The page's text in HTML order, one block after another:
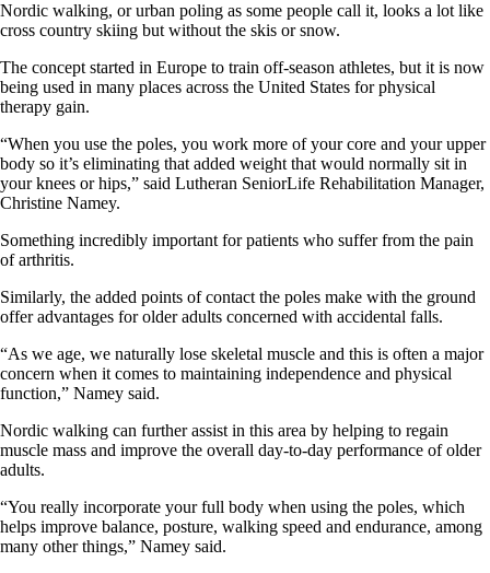
Nordic walking, or urban poling as some people call it, looks a lot like
cross country skiing but without the skis or snow.
The concept started in Europe to train off-season athletes, but it is now
being used in many places across the United States for physical
therapy gain.
“When you use the poles, you work more of your core and your upper
body so it’s eliminating that added weight that would normally sit in
your knees or hips,” said Lutheran SeniorLife Rehabilitation Manager,
Christine Namey.
Something incredibly important for patients who suffer from the pain
of arthritis.
Similarly, the added points of contact the poles make with the ground
offer advantages for older adults concerned with accidental falls.
“As we age, we naturally lose skeletal muscle and this is often a major
concern when it comes to maintaining independence and physical
function,” Namey said.
Nordic walking can further assist in this area by helping to regain
muscle mass and improve the overall day-to-day performance of older
adults.
“You really incorporate your full body when using the poles, which
helps improve balance, posture, walking speed and endurance, among
many other things,” Namey said.